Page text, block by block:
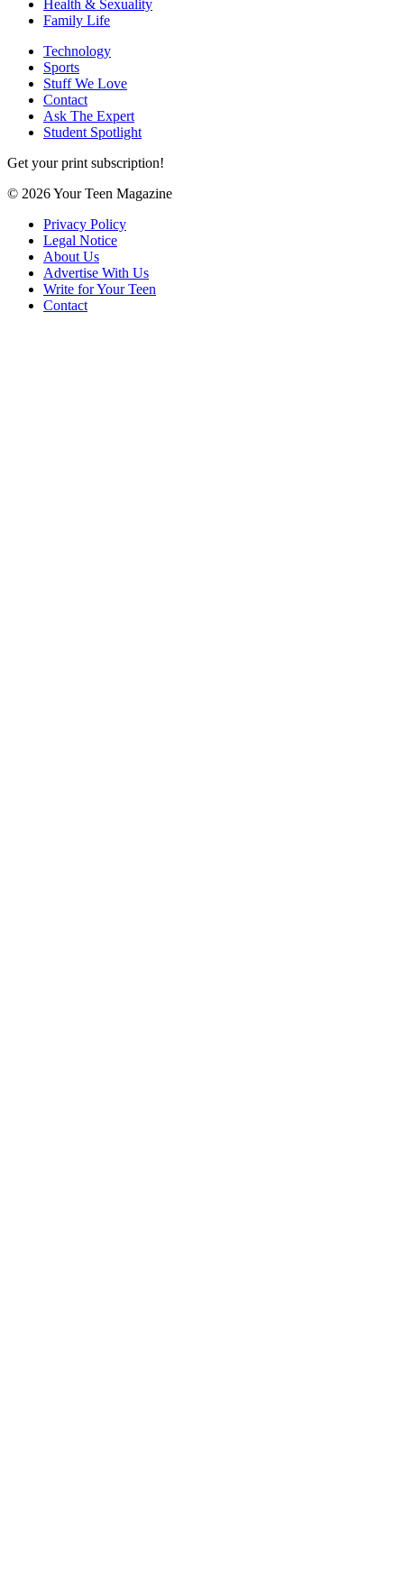
Health & Sexuality
Family Life
Technology
Sports
Stuff We Love
Contact
Ask The Expert
Student Spotlight
Get your print subscription!
© 2026 Your Teen Magazine
Privacy Policy
Legal Notice
About Us
Advertise With Us
Write for Your Teen
Contact